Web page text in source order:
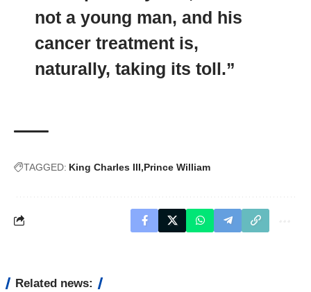
not a young man, and his
cancer treatment is,
naturally, taking its toll.”
TAGGED: King Charles III Prince William
Related news: